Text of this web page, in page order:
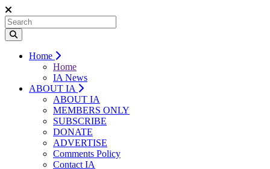
Home
Home
IA News
ABOUT IA
ABOUT IA
MEMBERS ONLY
SUBSCRIBE
DONATE
ADVERTISE
Comments Policy
Contact IA